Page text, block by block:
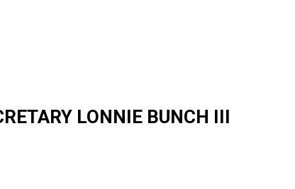
LONNIE BUNCH III